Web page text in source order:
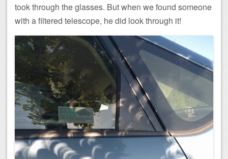
took through the glasses. But when we found someone
with a filtered telescope, he did look through it!